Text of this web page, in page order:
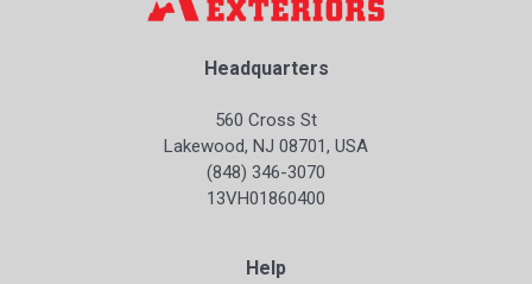
Headquarters
560 Cross St
Lakewood, NJ 08701, USA
(848) 346-3070
13VH01860400
Help